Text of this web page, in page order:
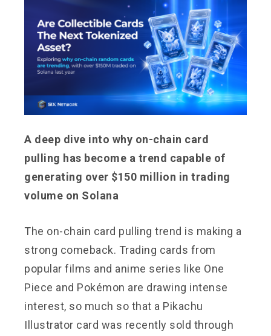
A deep dive into why on-chain card
pulling has become a trend capable of
generating over $150 million in trading
volume on Solana
The on-chain card pulling trend is making a
strong comeback. Trading cards from
popular films and anime series like One
Piece and Pokémon are drawing intense
interest, so much so that a Pikachu
Illustrator card was recently sold through